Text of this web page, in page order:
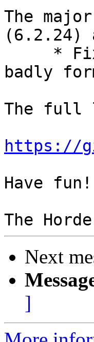
The
(6.2.24)
badly
The full
https://
Have fun!
Next
]